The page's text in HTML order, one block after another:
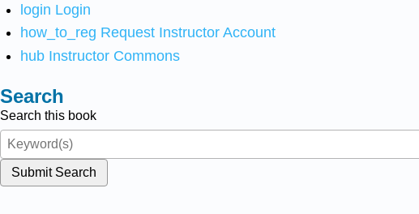
login Login
how_to_reg Request Instructor Account
hub Instructor Commons
Search
Search this book
Submit Search